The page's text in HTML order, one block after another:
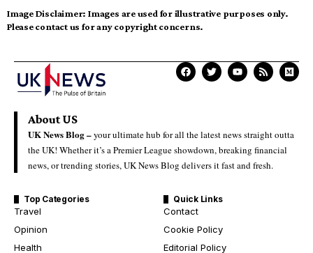
Image Disclaimer: Images are used for illustrative purposes only.
Please contact us for any copyright concerns.
About US
UK News Blog –your ultimate hub for all the latest news straight outta
the UK! Whether it’s a Premier League showdown, breaking financial
news, or trending stories, UK News Blog delivers it fast and fresh.
Top Categories
Travel
Opinion
Health
Quick Links
Contact
Cookie Policy
Editorial Policy